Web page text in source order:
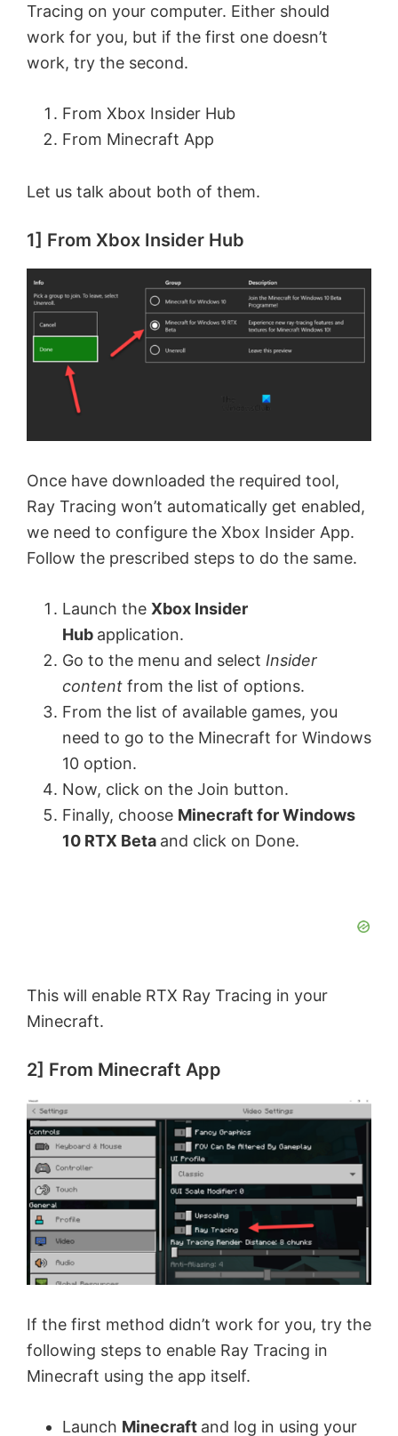
i
e
o
Tracing on your computer. Either should
work for you, but if the first one doesn’t
work, try the second.
From Xbox Insider Hub
From Minecraft App
Let us talk about both of them.
1] From Xbox Insider Hub
Once have downloaded the required tool,
Ray Tracing won’t automatically get enabled,
we need to configure the Xbox Insider App.
Follow the prescribed steps to do the same.
Launch the Xbox Insider
Hub application.
Go to the menu and select Insider
content from the list of options.
From the list of available games, you
need to go to the Minecraft for Windows
10 option.
Now, click on the Join button.
Finally, choose Minecraft for Windows
10 RTX Beta and click on Done.
This will enable RTX Ray Tracing in your
Minecraft.
2] From Minecraft App
If the first method didn’t work for you, try the
following steps to enable Ray Tracing in
Minecraft using the app itself.
Launch Minecraft and log in using your